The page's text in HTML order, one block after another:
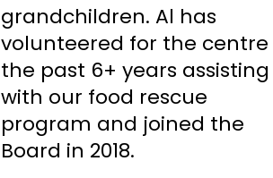
grandchildren. Al has
volunteered for the centre
the past 6+ years assisting
with our food rescue
program and joined the
Board in 2018.